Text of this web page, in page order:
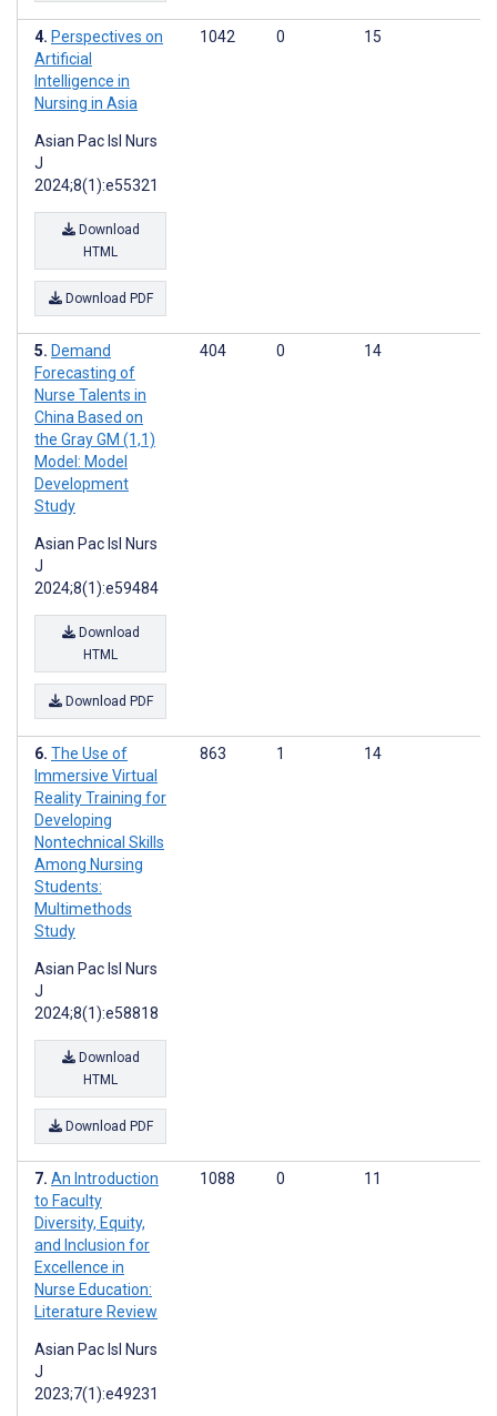
Perspectives on
Artificial
Intelligence in
Nursing in Asia
Asian Pac Isl Nurs
J
2024;8(1):e55321
Download
HTML
Download PDF
1042 0 15
Demand
Forecasting of
Nurse Talents in
China Based on
the Gray GM (1,1)
Model: Model
Development
Study
Asian Pac Isl Nurs
J
2024;8(1):e59484
Download
HTML
Download PDF
404 0 14
The Use of
Immersive Virtual
Reality Training for
Developing
Nontechnical Skills
Among Nursing
Students:
Multimethods
Study
Asian Pac Isl Nurs
J
2024;8(1):e58818
Download
HTML
Download PDF
863 1 14
An Introduction
to Faculty
Diversity, Equity,
and Inclusion for
Excellence in
Nurse Education:
Literature Review
Asian Pac Isl Nurs
J
2023;7(1):e49231
1088 0 11